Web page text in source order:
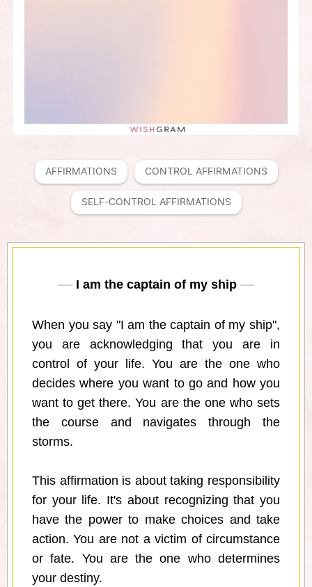
AFFIRMATIONS CONTROL AFFIRMATIONS
SELF-CONTROL AFFIRMATIONS
I am the captain of my ship
When you say "I am the captain of my ship",
you are acknowledging that you are in
control of your life. You are the one who
decides where you want to go and how you
want to get there. You are the one who sets
the course and navigates through the
storms.
This affirmation is about taking responsibility
for your life. It's about recognizing that you
have the power to make choices and take
action. You are not a victim of circumstance
or fate. You are the one who determines
your destiny.